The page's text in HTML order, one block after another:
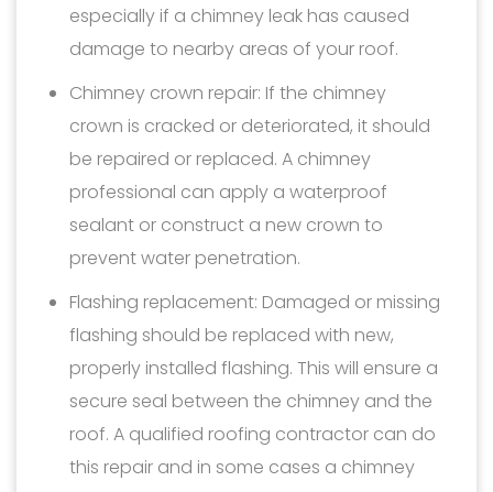
especially if a chimney leak has caused
damage to nearby areas of your roof.
Chimney crown repair: If the chimney
crown is cracked or deteriorated, it should
be repaired or replaced. A chimney
professional can apply a waterproof
sealant or construct a new crown to
prevent water penetration.
Flashing replacement: Damaged or missing
flashing should be replaced with new,
properly installed flashing. This will ensure a
secure seal between the chimney and the
roof. A qualified roofing contractor can do
this repair and in some cases a chimney